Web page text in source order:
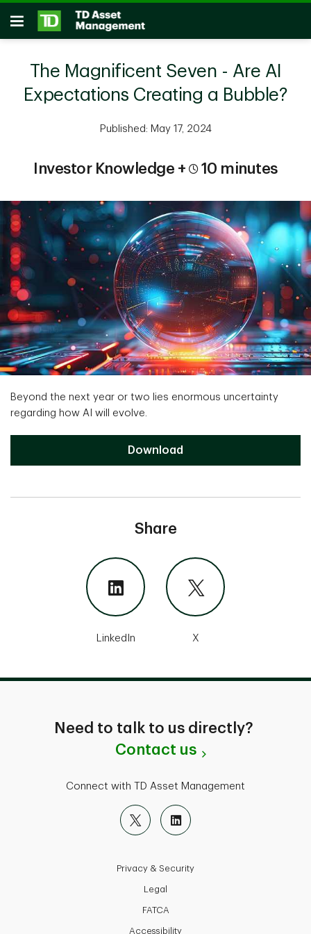
Skip to main content
Open
The Magnificent Seven - Are AI
Expectations Creating a Bubble?
Published: May 17, 2024
Investor Knowledge + 10 minutes
Beyond the next year or two lies enormous uncertainty
regarding how AI will evolve.
The Magnificent Seven
Download
Share
LinkedIn X
Need to talk to us directly?
Contact us
Connect with TD Asset Management
Privacy & Security
Legal
FATCA
Accessibility